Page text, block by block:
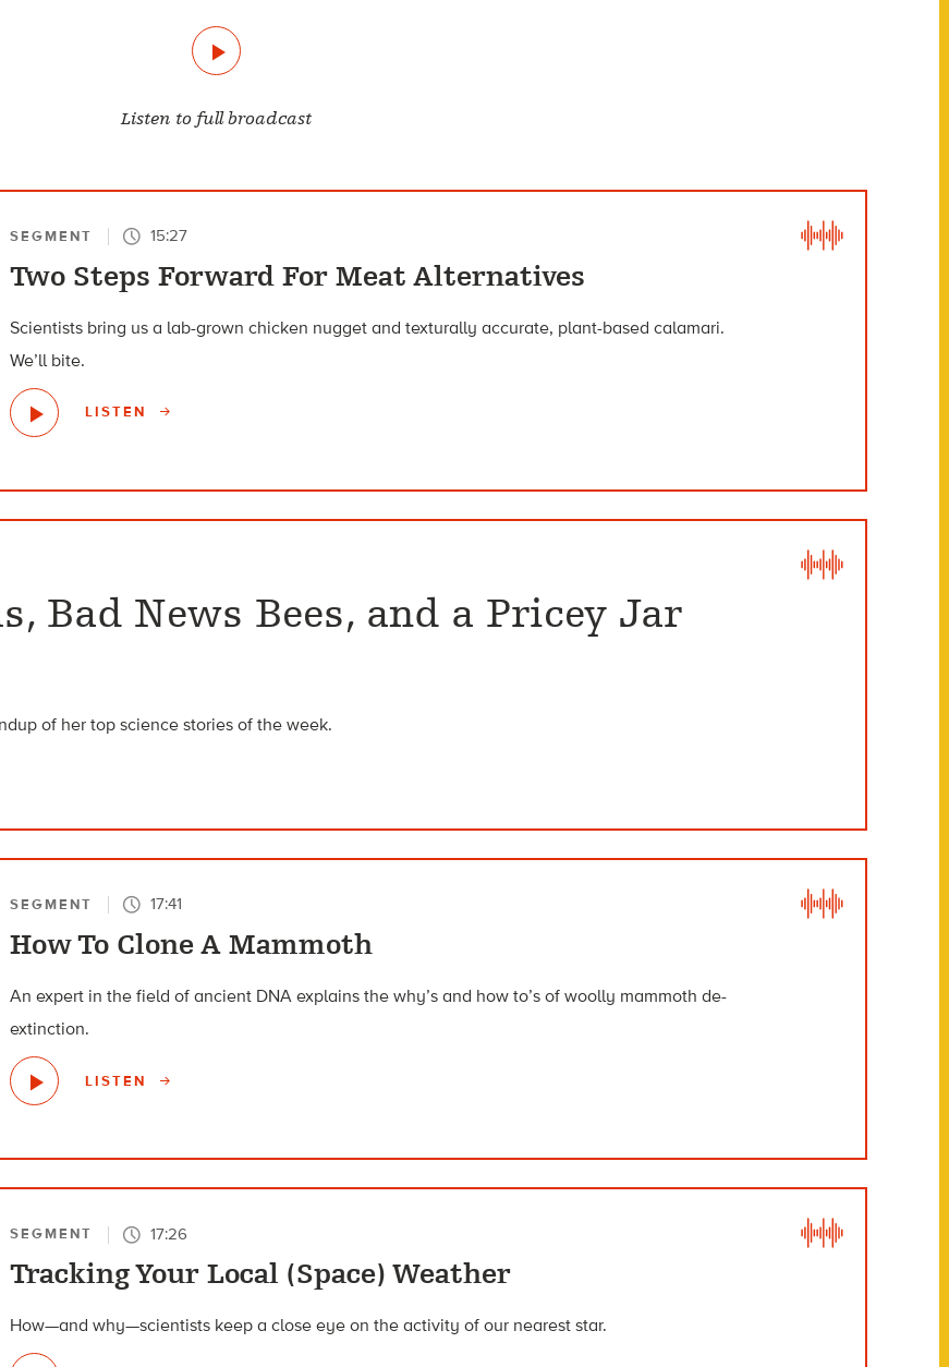
Listen to full broadcast
SEGMENT 15:27
Two Steps Forward For Meat Alternatives
Scientists bring us a lab-grown chicken nugget and texturally accurate, plant-based calamari.
We’ll bite.
LISTEN
Bad News Bees, and a Pricey Jar
of her top science stories of the week.
SEGMENT 17:41
How To Clone A Mammoth
An expert in the field of ancient DNA explains the why’s and how to’s of woolly mammoth de-
extinction.
LISTEN
SEGMENT 17:26
Tracking Your Local (Space) Weather
How—and why—scientists keep a close eye on the activity of our nearest star.